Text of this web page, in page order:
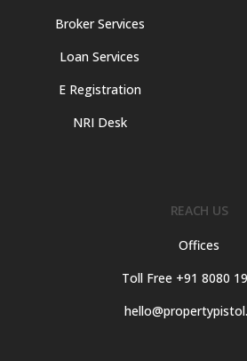
Broker Services
Loan Services
E Registration
NRI Desk
REACH US
Offices
Toll Free +91 8080